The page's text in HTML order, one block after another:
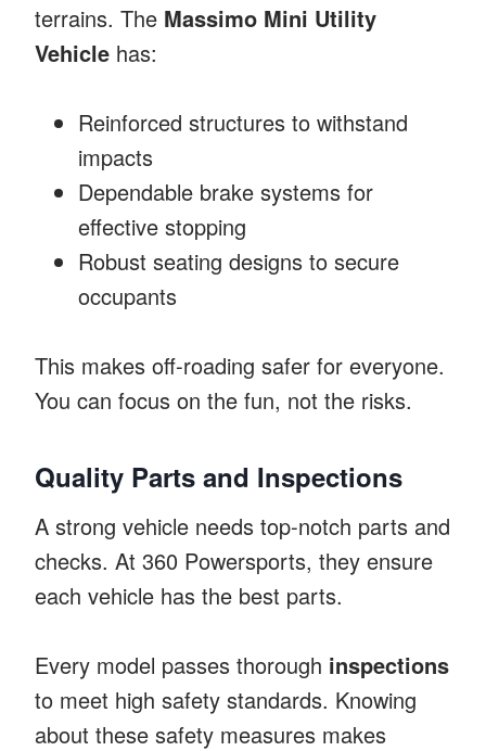
terrains. The Massimo Mini Utility
Vehicle has:
Reinforced structures to withstand
impacts
Dependable brake systems for
effective stopping
Robust seating designs to secure
occupants
This makes off-roading safer for everyone.
You can focus on the fun, not the risks.
Quality Parts and Inspections
A strong vehicle needs top-notch parts and
checks. At 360 Powersports, they ensure
each vehicle has the best parts.
Every model passes thorough inspections
to meet high safety standards. Knowing
about these safety measures makes